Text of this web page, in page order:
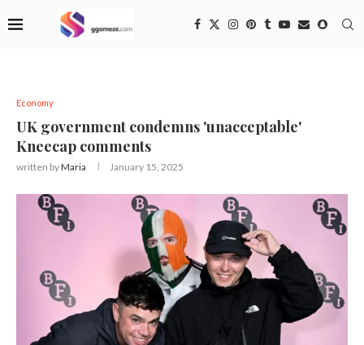
Economy
UK government condemns 'unacceptable'
Kneecap comments
written byMaria January 15, 2025